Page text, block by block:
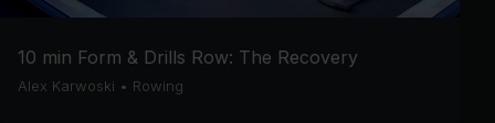
10 min Form & Drills Row: The Recovery
Alex Karwoski • Rowing